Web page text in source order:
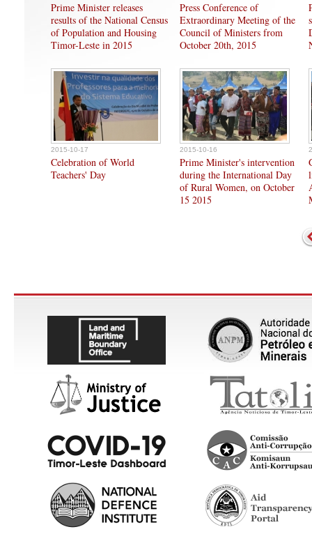
Prime Minister releases
results of the National Census
of Population and Housing
Timor-Leste in 2015
Press Conference of
Extraordinary Meeting of the
Council of Ministers from
October 20th, 2015
2015-10-17
Celebration of World
Teachers' Day
2015-10-16
Prime Minister's intervention
during the International Day
of Rural Women, on October
15 2015